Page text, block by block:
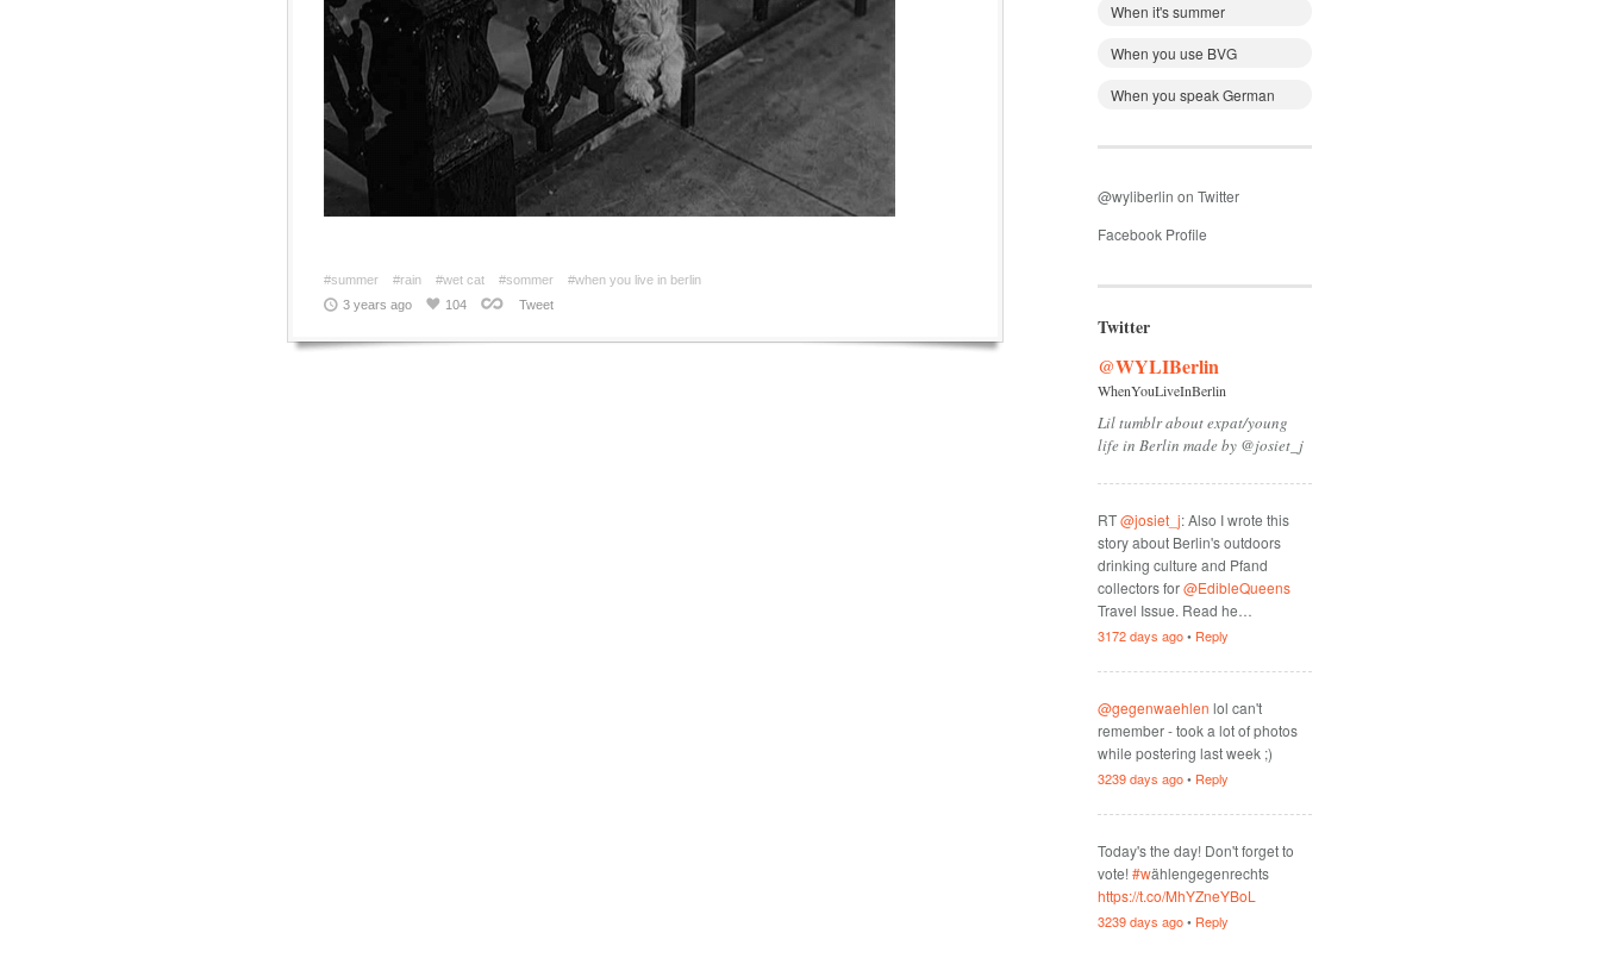
#summer #rain #wet cat #sommer
#when you live in berlin
3 years ago
104 Tweet
When it's summer
When you use BVG
When you speak German
@wyliberlin on Twitter
Facebook Profile
Twitter
@WYLIBerlin
WhenYouLiveInBerlin
Lil tumblr about expat/young
life in Berlin made by @josiet_j
RT@josiet_j: Also I wrote this
story about Berlin's outdoors
drinking culture and Pfand
collectors for@EdibleQueens
Travel Issue. Read he…
3172 days ago• Reply
@gegenwaehlen lol can't
remember - took a lot of photos
while postering last week ;)
3239 days ago• Reply
Today's the day! Don't forget to
vote!#wählengegenrechts
https://t.co/MhYZneYBoL
3239 days ago• Reply